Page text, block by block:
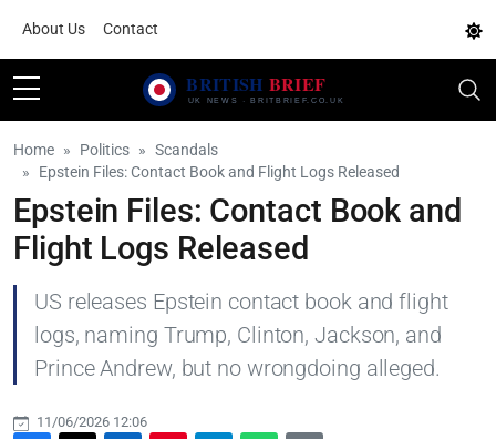
About Us Contact
Home Politics
Scandals
Epstein Files: Contact Book and Flight Logs Released
Epstein Files: Contact Book and
Flight Logs Released
US releases Epstein contact book and flight
logs, naming Trump, Clinton, Jackson, and
Prince Andrew, but no wrongdoing alleged.
11/06/2026 12:06